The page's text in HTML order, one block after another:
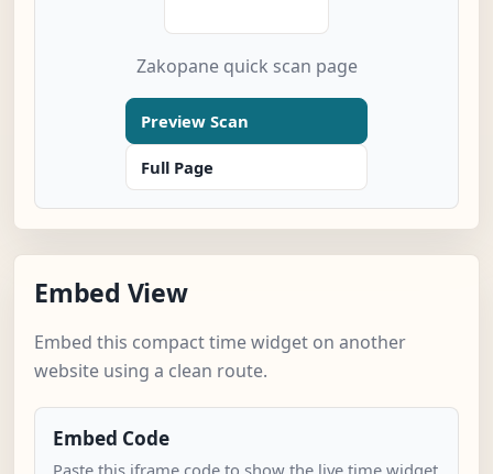
Zakopane quick scan page
Preview Scan
Full Page
Embed View
Embed this compact time widget on another
website using a clean route.
Embed Code